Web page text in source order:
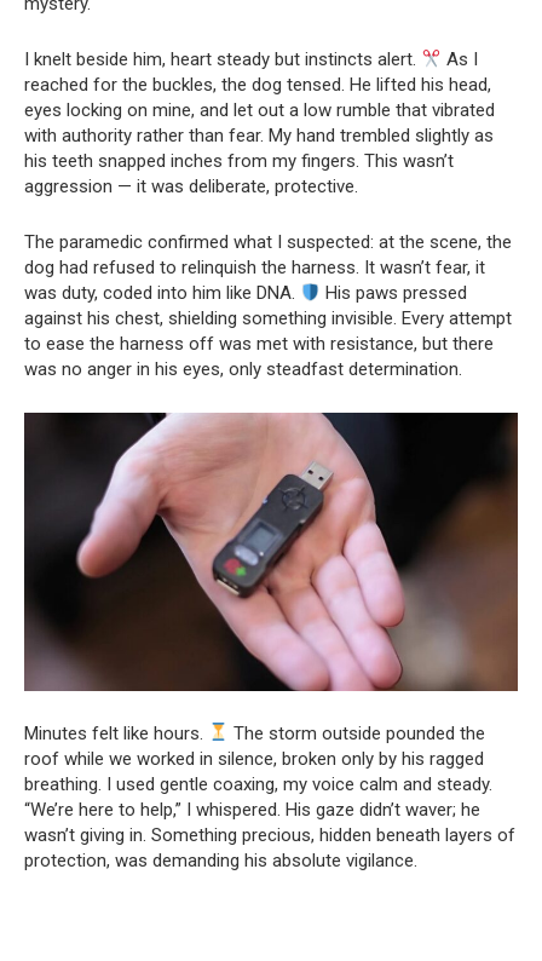
I knelt beside him, heart steady but instincts alert.
As I
reached for the buckles, the dog tensed. He lifted his head,
eyes locking on mine, and let out a low rumble that vibrated
with authority rather than fear. My hand trembled slightly as
his teeth snapped inches from my fingers. This wasn’t
aggression — it was deliberate, protective.
The paramedic confirmed what I suspected: at the scene, the
dog had refused to relinquish the harness. It wasn’t fear, it
was duty, coded into him like DNA.
His paws pressed
against his chest, shielding something invisible. Every attempt
to ease the harness off was met with resistance, but there
was no anger in his eyes, only steadfast determination.
Minutes felt like hours.
The storm outside pounded the
roof while we worked in silence, broken only by his ragged
breathing. I used gentle coaxing, my voice calm and steady.
“We’re here to help,” I whispered. His gaze didn’t waver; he
wasn’t giving in. Something precious, hidden beneath layers of
protection, was demanding his absolute vigilance.